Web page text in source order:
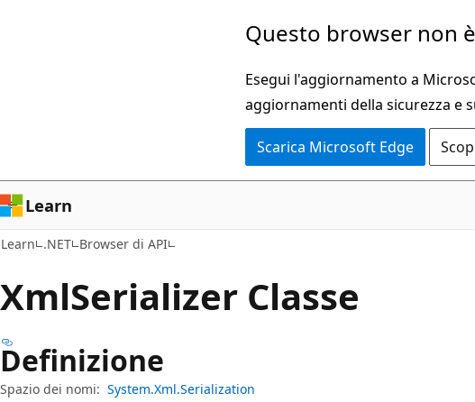
Questo browser non
Esegui l'aggiornamento a
aggiornamenti della sicurezza e
Scarica Microsoft Edge
Learn
Learn .NET Browser di API
XmlSerializer Classe
Definizione
Spazio dei nomi: System.Xml.Serialization